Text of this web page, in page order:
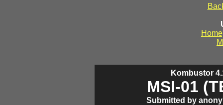
Kombustor
MSI-01
Submitted by